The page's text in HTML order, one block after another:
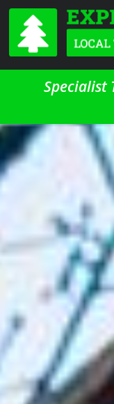
Specialist